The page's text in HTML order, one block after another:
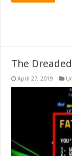
The
April 27, 2019